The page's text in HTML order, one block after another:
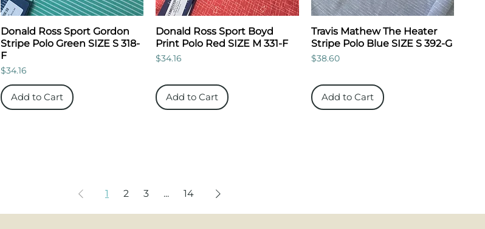
Donald Ross Sport Gordon
Stripe Polo Green SIZE S 318-
F
Price
$34.16
Add to Cart
Donald Ross Sport Boyd
Print Polo Red SIZE M 331-F
Price
$34.16
Add to Cart
Travis Mathew The Heater
Stripe Polo Blue SIZE S 392-G
Price
$38.60
Add to Cart
1 2 3 ... 14